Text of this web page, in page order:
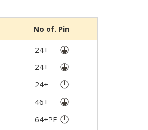
No of. Pin
24+
24+
24+
46+
64+PE